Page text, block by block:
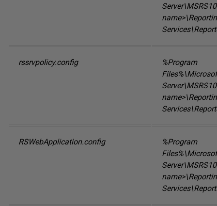
rssrvpolicy.config
%Program
RSWebApplication.config
%Program